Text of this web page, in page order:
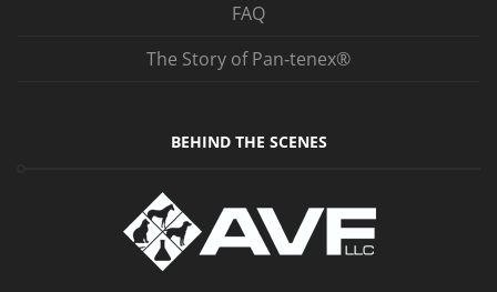
FAQ
The Story of Pan‑tenex®
BEHIND THE SCENES